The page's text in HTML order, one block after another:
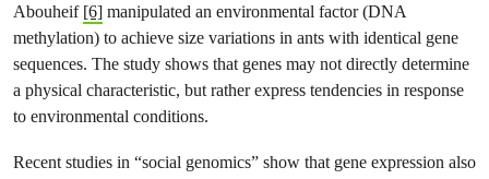
Abouheif [6] manipulated an environmental factor (DNA
methylation) to achieve size variations in ants with identical gene
sequences. The study shows that genes may not directly determine
a physical characteristic, but rather express tendencies in response
to environmental conditions.
Recent studies in “social genomics” show that gene expression also